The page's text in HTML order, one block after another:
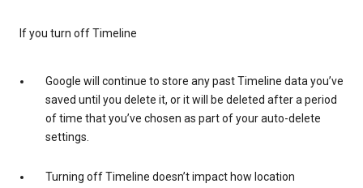
If you turn off Timeline
Google will continue to store any past Timeline data you’ve
saved until you delete it, or it will be deleted after a period
of time that you’ve chosen as part of your auto-delete
settings.
Turning off Timeline doesn’t impact how location